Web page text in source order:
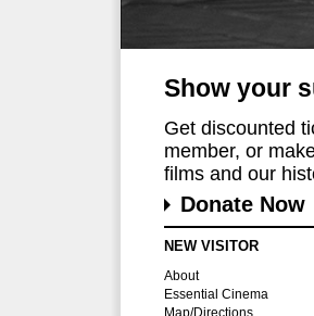
Show your
Get discounted
member, or
films and our
Donate Now
NEW VISITOR
About
Essential Cinema
Map/Directions